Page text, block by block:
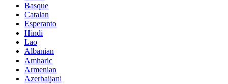
Basque
Catalan
Esperanto
Hindi
Lao
Albanian
Amharic
Armenian
Azerbaijani